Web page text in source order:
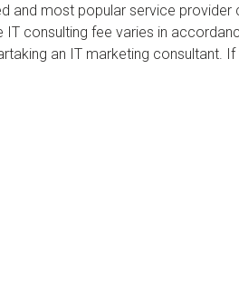
and most popular service
IT consulting fee varies in
an IT marketing consultant.